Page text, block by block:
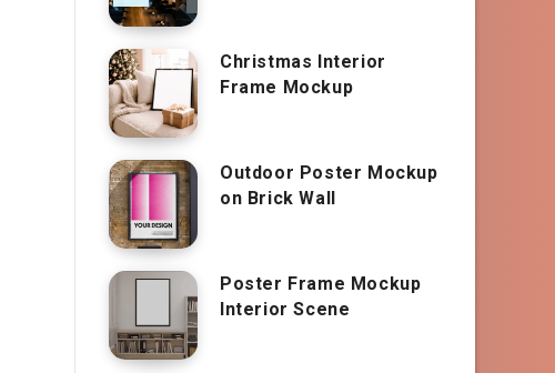
Christmas Interior
Frame Mockup
Outdoor Poster Mockup
on Brick Wall
Poster Frame Mockup
Interior Scene